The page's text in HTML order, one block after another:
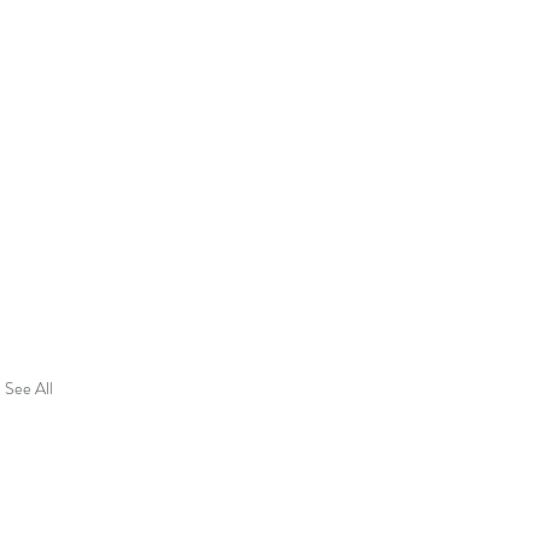
See All